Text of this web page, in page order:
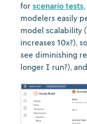
for scenario tests
modelers easily
model scalability
increases 10x?),
see diminishing
longer I run?),